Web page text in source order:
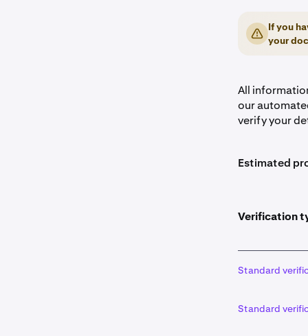
If you
your
All
our
verify your
Estimated
Verification
Standard
Standard